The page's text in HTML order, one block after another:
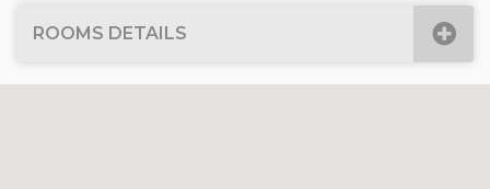
ROOMS DETAILS